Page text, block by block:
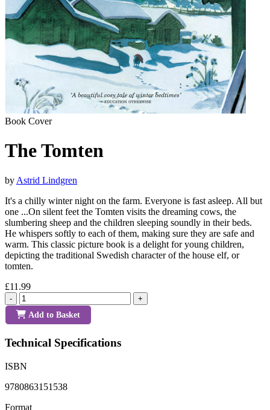
Book Cover
The Tomten
by Astrid Lindgren
It's a chilly winter night on the farm. Everyone is fast asleep. All but
one ...On silent feet the Tomten visits the dreaming cows, the
slumbering sheep and the children sleeping soundly in their beds.
He whispers softly to each of them, making sure they are safe and
warm. This classic picture book is a delight for young children,
depicting the traditional Swedish character of the house elf, or
tomten.
£11.99
- +
Add to Basket
Technical Specifications
ISBN
9780863151538
Format